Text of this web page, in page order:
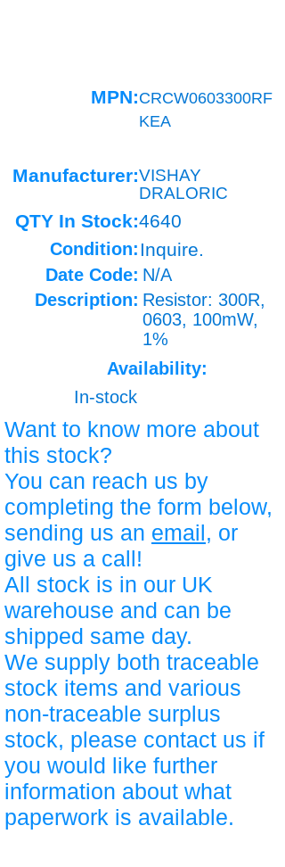
MPN:CRCW0603300RF
KEA
Manufacturer:VISHAY
DRALORIC
QTY In Stock:4640
Condition: Inquire.
Date Code: N/A
Description: Resistor: 300R,
0603, 100mW,
1%
Availability:
In-stock
Want to know more about
this stock?
You can reach us by
completing the form below,
sending us an email, or
give us a call!
All stock is in our UK
warehouse and can be
shipped same day.
We supply both traceable
stock items and various
non-traceable surplus
stock, please contact us if
you would like further
information about what
paperwork is available.